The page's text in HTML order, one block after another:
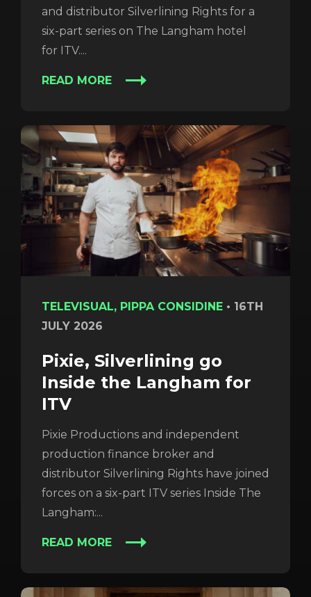
and distributor Silverlining Rights for a
six-part series on The Langham hotel
for ITV....
READ MORE
TELEVISUAL, PIPPA CONSIDINE • 16TH
JULY 2026
Pixie, Silverlining go
Inside the Langham for
ITV
Pixie Productions and independent
production finance broker and
distributor Silverlining Rights have joined
forces on a six-part ITV series Inside The
Langham:...
READ MORE